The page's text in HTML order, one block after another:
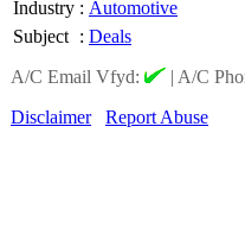
Industry : Automotive
Subject : Deals
A/C Email Vfyd:
| A/C
Disclaimer
Report Abuse